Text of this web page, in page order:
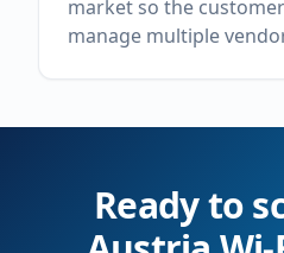
market so the
manage multiple
Ready to